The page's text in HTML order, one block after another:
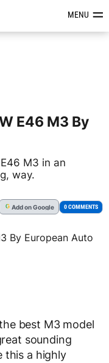
&MENU
E46 M3 By
M3 in an
way.
G Addon Google 0 COMMENTS
best M3 model
sounding
this a highly